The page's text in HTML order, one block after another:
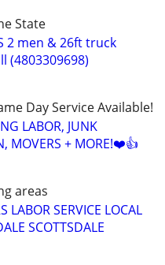
State
2 men & 26ft truck
(4803309698)
Day Service Available!
LABOR, JUNK
MOVERS + MORE!❤️👍
areas
LABOR SERVICE LOCAL
SCOTTSDALE